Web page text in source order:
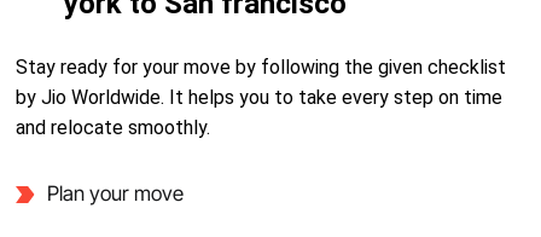
Stay ready for your move by following the given checklist
by Jio Worldwide. It helps you to take every step on time
and relocate smoothly.
Plan your move